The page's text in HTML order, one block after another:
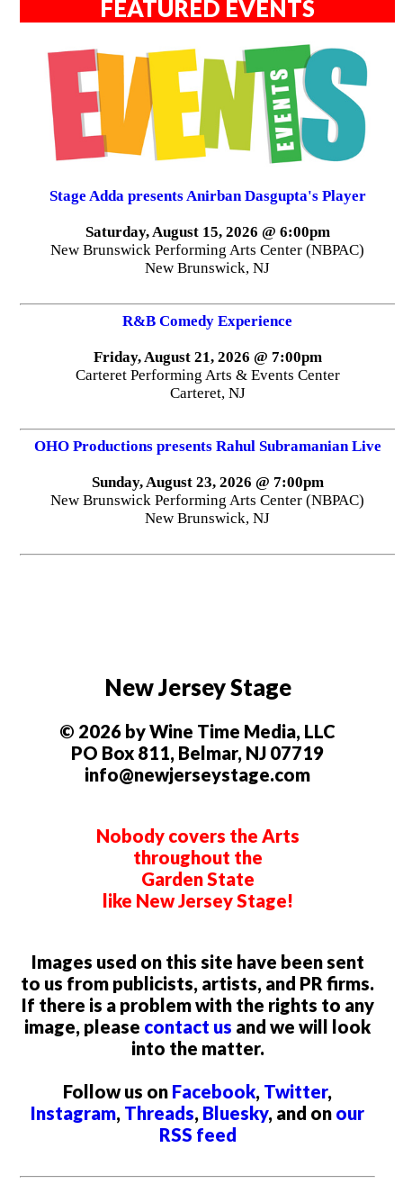
NJPAC presents comedian Mario
Adrion on October 4th
(NJPAC) presents Mario Adrion, the fast-rising German
8:00pm. Comedy fans and event attendees are invited to
experience Adrion's unique brand of humor in a night
guaranteed to entertain and inspire.
FEATURED EVENTS
Stage Adda presents Anirban Dasgupta's Player
R&B Comedy Experience
Carteret Performing Arts & Events Center
Carteret, NJ
Sunday, August 23, 2026 @ 7:00pm
New Brunswick Performing Arts Center (NBPAC)
New Brunswick, NJ
New Jersey Stage
© 2026 by Wine Time Media, LLC
PO Box 811, Belmar, NJ 07719
info@newjerseystage.com